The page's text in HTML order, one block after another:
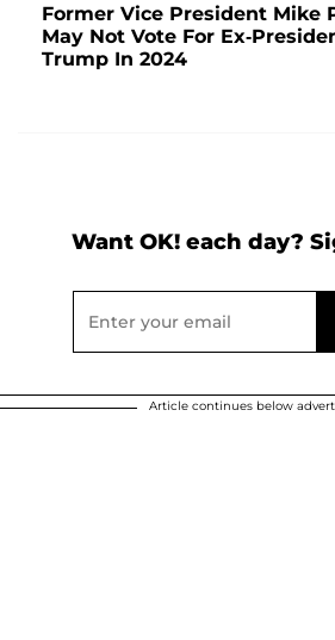
Former Vice President Mike
May Not Vote For Ex-
Trump In 2024
Want OK! each day?
Article continues below